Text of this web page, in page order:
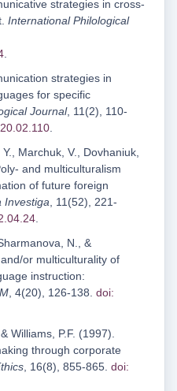
strategies in cross-
International Philological
.
strategies in
for specific
Journal, 11(2), 110-
.
Marchuk, V., Dovhaniuk,
and multiculturalism
of future foreign
Investiga, 11(52), 221-
.
N., &
or multiculturality of
instruction:
, 4(20), 126-138. doi:
Williams, P.F. (1997).
through corporate
, 16(8), 855-865. doi: